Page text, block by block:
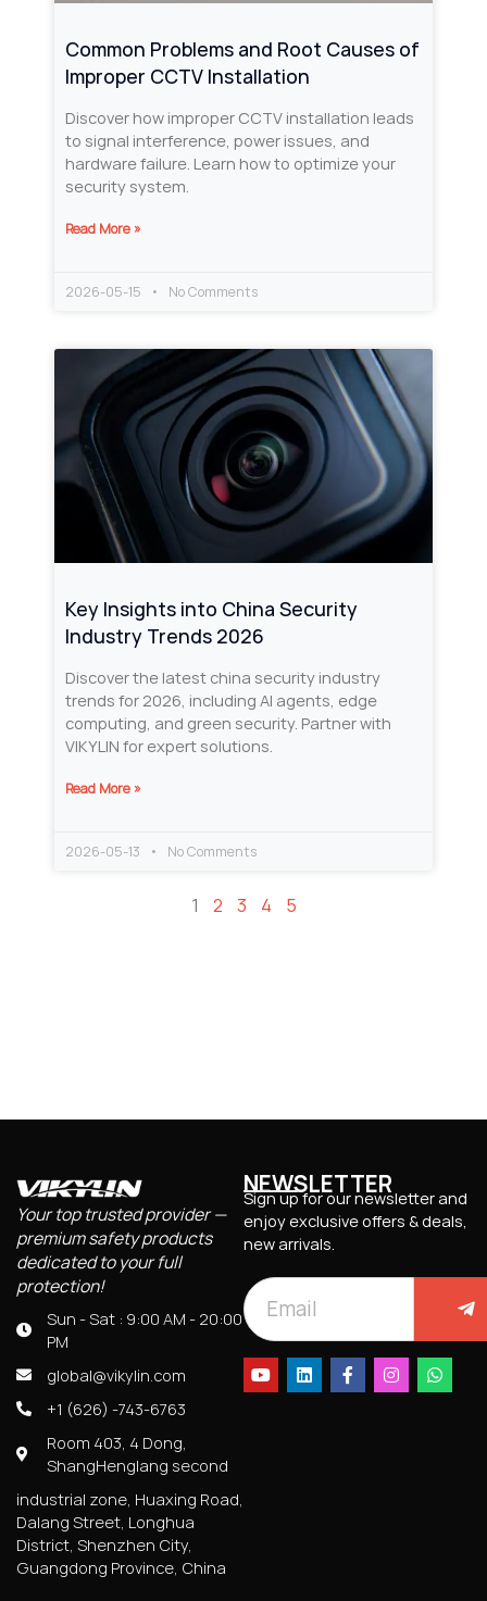
Common Problems and Root Causes of
Improper CCTV Installation
Discover how improper CCTV installation leads
to signal interference, power issues, and
hardware failure. Learn how to optimize your
security system.
Read More »
2026-05-15 No Comments
Key Insights into China Security
Industry Trends 2026
Discover the latest china security industry
trends for 2026, including AI agents, edge
computing, and green security. Partner with
VIKYLIN for expert solutions.
Read More »
2026-05-13 No Comments
1 2 3 4 5
Your top trusted provider —
premium safety products
dedicated to your full
protection!
Sun - Sat : 9:00 AM - 20:00
PM
global@vikylin.com
+1 (626) -743-6763
Room 403, 4 Dong,
ShangHenglang second
industrial zone, Huaxing Road,
Dalang Street, Longhua
District, Shenzhen City,
Guangdong Province, China
NEWSLETTER
Sign up for our newsletter and
enjoy exclusive offers & deals,
new arrivals.